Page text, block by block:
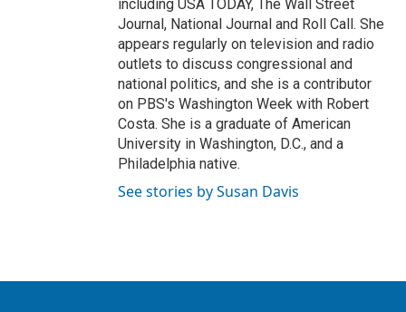
including USA TODAY, The Wall Street
Journal, National Journal and Roll Call. She
appears regularly on television and radio
outlets to discuss congressional and
national politics, and she is a contributor
on PBS's Washington Week with Robert
Costa. She is a graduate of American
University in Washington, D.C., and a
Philadelphia native.
See stories by Susan Davis